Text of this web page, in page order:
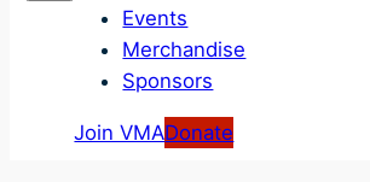
Events
Merchandise
Sponsors
Join VMADonate